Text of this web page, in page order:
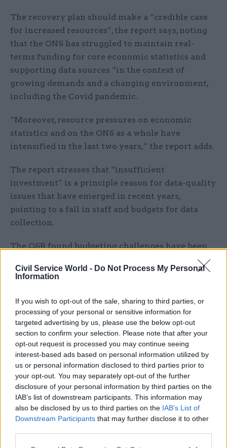
Civil Service World - Do Not Process My Personal
Information
If you wish to opt-out of the sale, sharing to third parties, or
processing of your personal or sensitive information for
targeted advertising by us, please use the below opt-out
section to confirm your selection. Please note that after your
opt-out request is processed you may continue seeing
interest-based ads based on personal information utilized by
us or personal information disclosed to third parties prior to
your opt-out. You may separately opt-out of the further
disclosure of your personal information by third parties on the
IAB’s list of downstream participants. This information may
also be disclosed by us to third parties on the IAB’s List of
Downstream Participants that may further disclose it to other
The recovery plan should make a “credible case
for increased resources”, the report says, noting
that the ONS has struggled to maintain real-
terms funding for core economic statistics and
supporting data sources “in the context of
growing demands and a changing environment,
including the Covid pandemic.
“Moreover, resource pressures on economic
statistics and on the ONS as a whole have
intensified in the last two years,” the report adds.
The report stresses that “insufficient
investment” is a principle reason for data-quality
issues that have emerged in recent years,
pointing to a fall in staff and budgets for data
collection.
The OSR found budgeting challenges have been
ringfence some of its funding for specific
economic statistics and on the ONS as a whole
have intensified in the last two years,” the report
adds, which has “reduced ONS’s flexibility to
respond to new demands and challenges”. These
ringfences were relaxed on 1 April.
“Greater transparency over the prioritisation
challenges that ONS faces, the efficiencies it has
achieved, and the trade-offs it has to make, would
both explain the situation to stakeholders and